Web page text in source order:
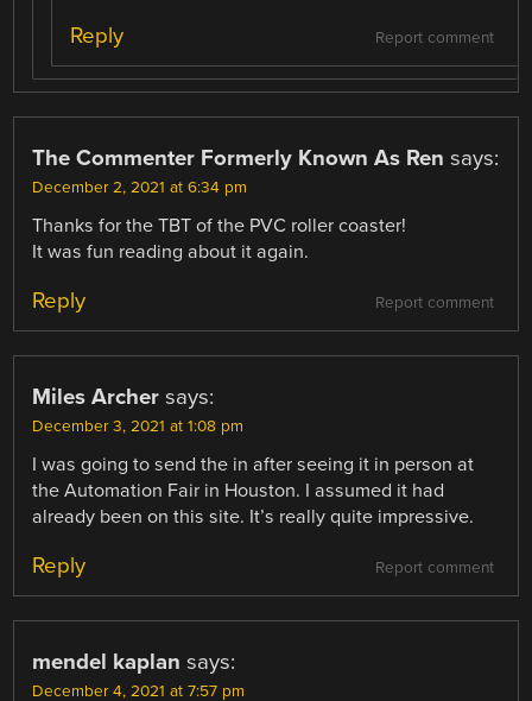
Report comment
Reply
The Commenter Formerly Known As Ren says:
December 2, 2021 at 6:34 pm
Thanks for the TBT of the PVC roller coaster!
It was fun reading about it again.
Report comment
Reply
Miles Archer says:
December 3, 2021 at 1:08 pm
I was going to send the in after seeing it in person at
the Automation Fair in Houston. I assumed it had
already been on this site. It’s really quite impressive.
Report comment
Reply
mendel kaplan says:
December 4, 2021 at 7:57 pm